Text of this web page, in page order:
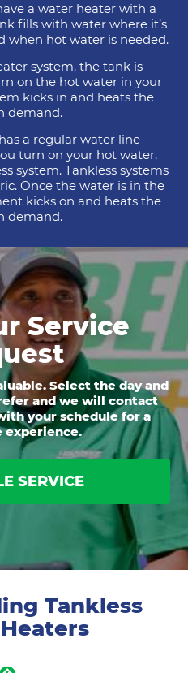
a water heater with a
fills with water where it’s
when hot water is needed.
system, the tank is
on the hot water in your
kicks in and heats the
demand.
a regular water line
turn on your hot water,
system. Tankless systems
Once the water is in the
kicks on and heats the
demand.
Service
Select the day and
and we will contact
your schedule for a
experience.
SERVICE
Tankless